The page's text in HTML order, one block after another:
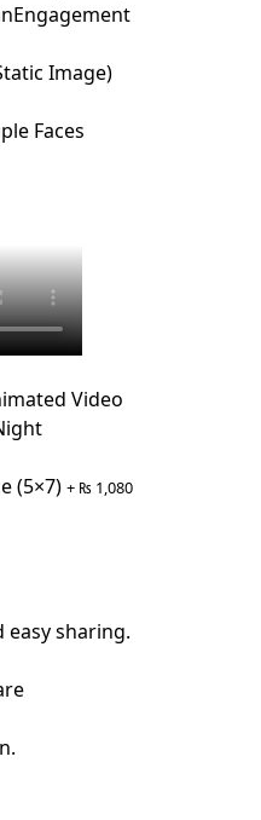
Engagement
Image)
Faces
Video
(5×7) + ₨ 1,080
easy sharing.